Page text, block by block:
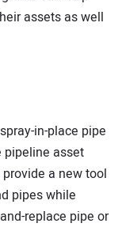
assets as well
in-place pipe
pipeline asset
a new tool
pipes while
replace pipe or